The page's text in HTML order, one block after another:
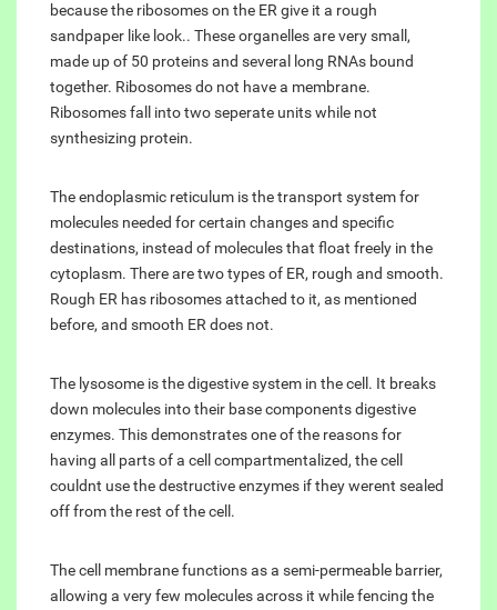
because the ribosomes on the ER give it a rough
sandpaper like look.. These organelles are very small,
made up of 50 proteins and several long RNAs bound
together. Ribosomes do not have a membrane.
Ribosomes fall into two seperate units while not
synthesizing protein.
The endoplasmic reticulum is the transport system for
molecules needed for certain changes and specific
destinations, instead of molecules that float freely in the
cytoplasm. There are two types of ER, rough and smooth.
Rough ER has ribosomes attached to it, as mentioned
before, and smooth ER does not.
The lysosome is the digestive system in the cell. It breaks
down molecules into their base components digestive
enzymes. This demonstrates one of the reasons for
having all parts of a cell compartmentalized, the cell
couldnt use the destructive enzymes if they werent sealed
off from the rest of the cell.
The cell membrane functions as a semi-permeable barrier,
allowing a very few molecules across it while fencing the